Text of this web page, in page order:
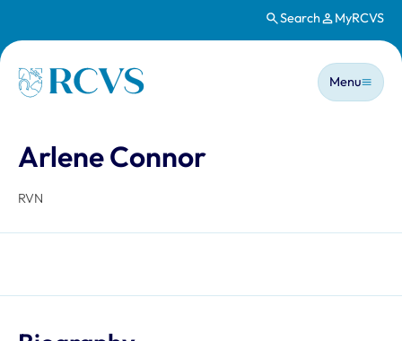
Search MyRCVS
Homepage
Main
Menu
Arlene Connor
RVN